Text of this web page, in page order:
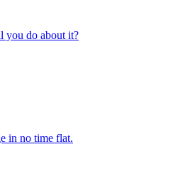
you do about it?
in no time flat.